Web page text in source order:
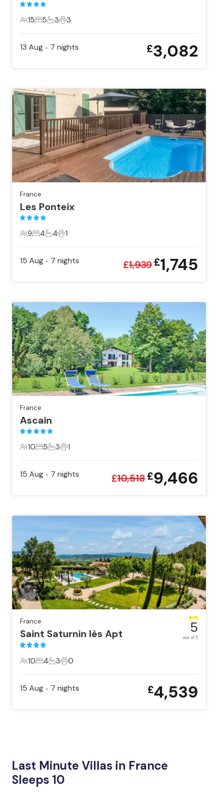
15 Guests
15
5 Bedrooms
5
3 Bathrooms
3
3 Pets
3
13 Aug • 7 nights £3,082
France
Les Ponteix
9 Guests
9
4 Bedrooms
4
4 Bathrooms
4
1 Pet
1
15 Aug • 7 nights £1,939£1,745
France
Ascain
10 Guests
10
5 Bedrooms
5
3 Bathrooms
3
1 Pet
1
15 Aug • 7 nights £10,518£9,466
France
Saint Saturnin lès Apt
10 Guests
10
4 Bedrooms
4
3 Bathrooms
3
0 Pets
0
5
out of 5
15 Aug • 7 nights £4,539
Last Minute Villas in France
Sleeps 10